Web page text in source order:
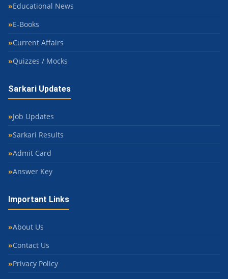
Educational News
E-Books
Current Affairs
Quizzes / Mocks
Sarkari Updates
Job Updates
Sarkari Results
Admit Card
Answer Key
Important Links
About Us
Contact Us
Privacy Policy